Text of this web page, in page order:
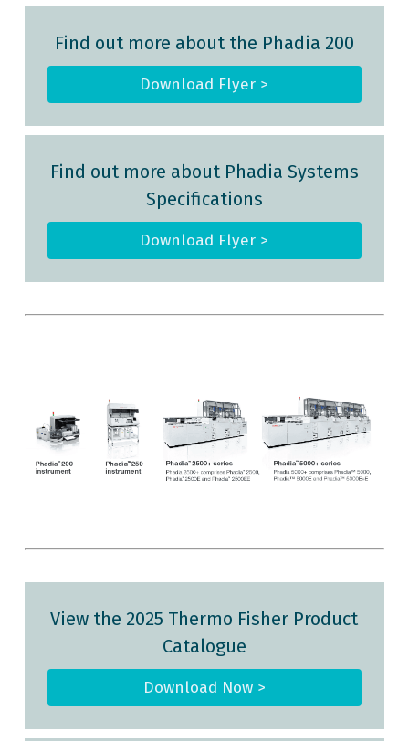
Find out more about the Phadia 200
Download Flyer >
Find out more about Phadia Systems
Specifications
Download Flyer >
View the 2025 Thermo Fisher Product
Catalogue
Download Now >